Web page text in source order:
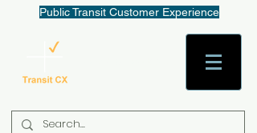
Public Transit Customer Experience